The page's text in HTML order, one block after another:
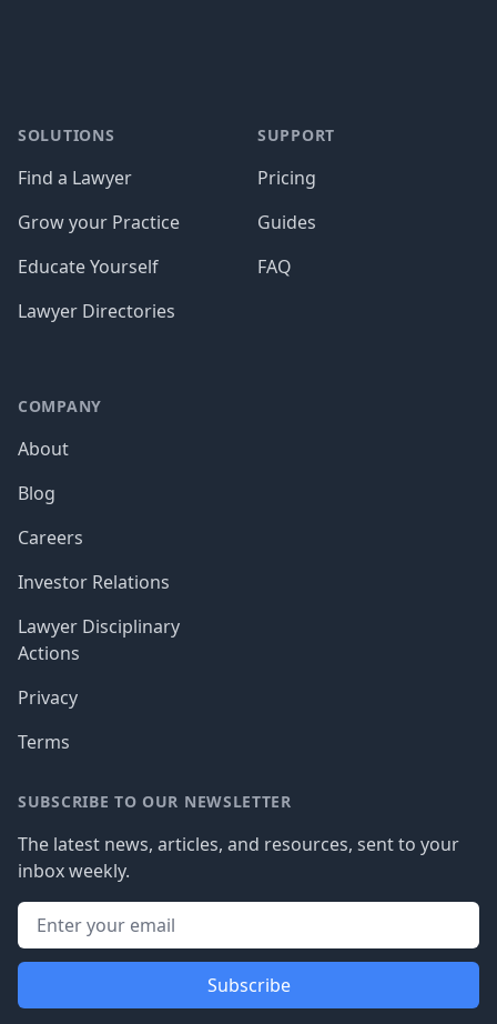
SOLUTIONS
Find a Lawyer
Grow your Practice
Educate Yourself
Lawyer Directories
SUPPORT
Pricing
Guides
FAQ
COMPANY
About
Blog
Careers
Investor Relations
Lawyer Disciplinary
Actions
Privacy
Terms
SUBSCRIBE TO OUR NEWSLETTER
The latest news, articles, and resources, sent to your
inbox weekly.
Subscribe